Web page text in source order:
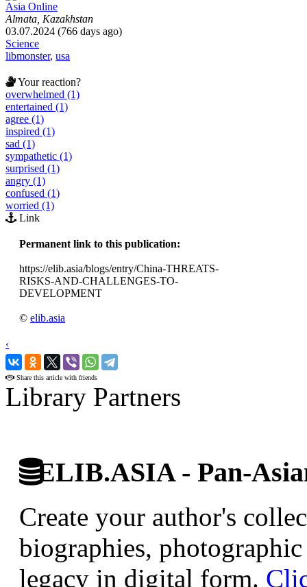
Asia Online
Almata, Kazakhstan
03.07.2024 (766 days ago)
Science
libmonster, usa
Your reaction?
overwhelmed (1)
entertained (1)
agree (1)
inspired (1)
sad (1)
sympathetic (1)
surprised (1)
angry (1)
confused (1)
worried (1)
Link
Permanent link to this publication:
https://elib.asia/blogs/entry/China-THREATS-
RISKS-AND-CHALLENGES-TO-
DEVELOPMENT
© elib.asia
‹
›
Share this article with friends
Library Partners
ELIB.ASIA - Pan-
Create your author's
biographies,
legacy in digital form.